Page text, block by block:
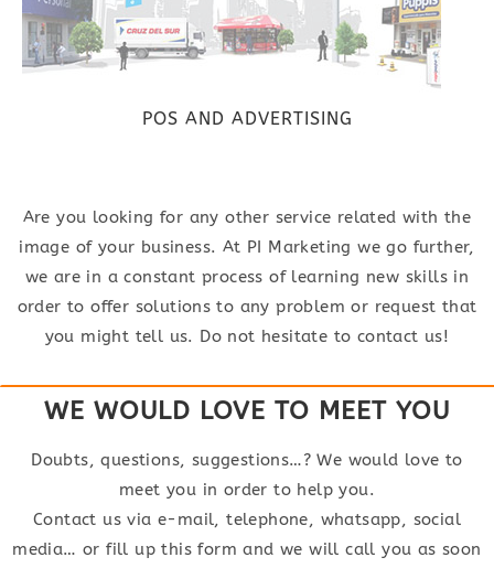
POS AND ADVERTISING
Are you looking for any other service related with the
image of your business. At PI Marketing we go further,
we are in a constant process of learning new skills in
order to offer solutions to any problem or request that
you might tell us. Do not hesitate to contact us!
WE WOULD LOVE TO MEET YOU
Doubts, questions, suggestions…? We would love to
meet you in order to help you.
Contact us via e-mail, telephone, whatsapp, social
media… or fill up this form and we will call you as soon